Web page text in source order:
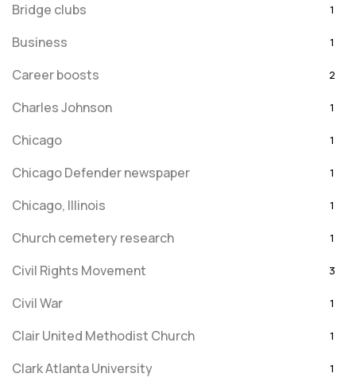
Bridge clubs 1
Business 1
Career boosts 2
Charles Johnson 1
Chicago 1
Chicago Defender newspaper 1
Chicago, Illinois 1
Church cemetery research 1
Civil Rights Movement 3
Civil War 1
Clair United Methodist Church 1
Clark Atlanta University 1